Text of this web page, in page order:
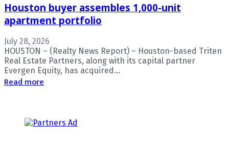
Houston buyer assembles 1,000-unit
apartment portfolio
July 28, 2026
HOUSTON – (Realty News Report) – Houston-based Triten
Real Estate Partners, along with its capital partner
Evergen Equity, has acquired...
Read more